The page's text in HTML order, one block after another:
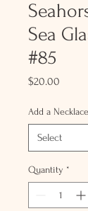
Sea
#85
$20.00
Add a Necklace
Quantity *